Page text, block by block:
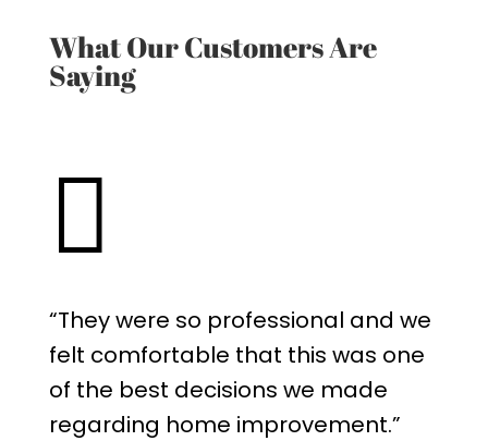
What Our Customers Are
Saying

“They were so professional and we
felt comfortable that this was one
of the best decisions we made
regarding home improvement.”